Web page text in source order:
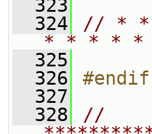
  323
  324
// *
* * * *
  325
  326
#endif
  327
  328
//